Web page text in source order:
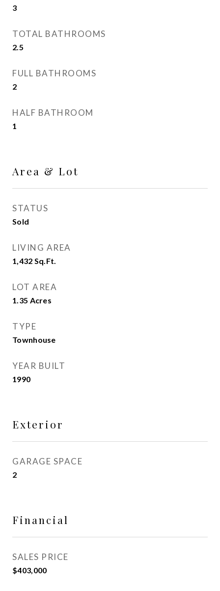
3
TOTAL BATHROOMS
2.5
FULL BATHROOMS
2
HALF BATHROOM
1
Area & Lot
STATUS
Sold
LIVING AREA
1,432 Sq.Ft.
LOT AREA
1.35 Acres
TYPE
Townhouse
YEAR BUILT
1990
Exterior
GARAGE SPACE
2
Financial
SALES PRICE
$403,000